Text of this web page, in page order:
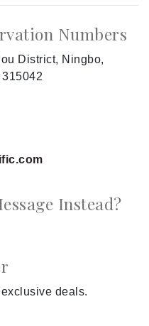
Numbers
District, Ningbo,
.com
Instead?
deals.